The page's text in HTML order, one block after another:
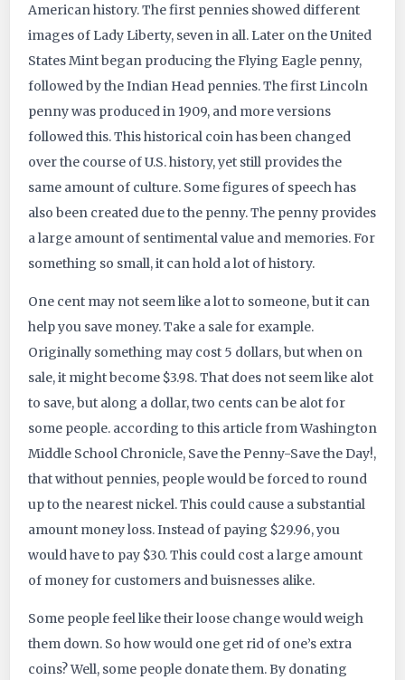
American history. The first pennies showed different
images of Lady Liberty, seven in all. Later on the United
States Mint began producing the Flying Eagle penny,
followed by the Indian Head pennies. The first Lincoln
penny was produced in 1909, and more versions
followed this. This historical coin has been changed
over the course of U.S. history, yet still provides the
same amount of culture. Some figures of speech has
also been created due to the penny. The penny provides
a large amount of sentimental value and memories. For
something so small, it can hold a lot of history.
One cent may not seem like a lot to someone, but it can
help you save money. Take a sale for example.
Originally something may cost 5 dollars, but when on
sale, it might become $3.98. That does not seem like alot
to save, but along a dollar, two cents can be alot for
some people. according to this article from Washington
Middle School Chronicle, Save the Penny-Save the Day!,
that without pennies, people would be forced to round
up to the nearest nickel. This could cause a substantial
amount money loss. Instead of paying $29.96, you
would have to pay $30. This could cost a large amount
of money for customers and buisnesses alike.
Some people feel like their loose change would weigh
them down. So how would one get rid of one’s extra
coins? Well, some people donate them. By donating